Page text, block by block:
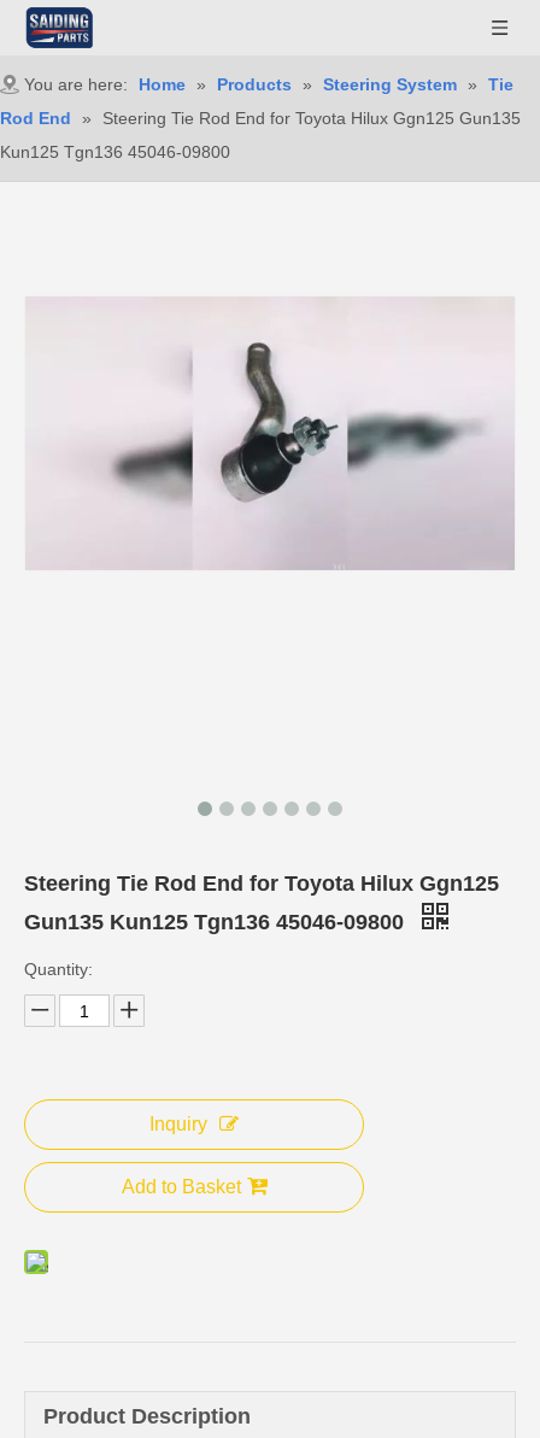
You are here: Home » Products » Steering System »
Tie
Rod End
»
Steering Tie Rod End for Toyota Hilux Ggn125 Gun135
Kun125 Tgn136 45046-09800
Steering Tie Rod End for Toyota Hilux Ggn125
Gun135 Kun125 Tgn136 45046-09800
Quantity:
Inquiry
Add to Basket
Product Description